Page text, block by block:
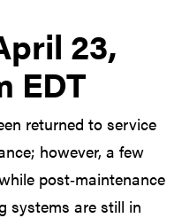
at
23,
EDT
returned to service
however, a few
post‑maintenance
systems are still in